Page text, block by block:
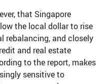
that Singapore
the local dollar to rise
rebalancing, and closely
and real estate
to the report, makes
sensitive to